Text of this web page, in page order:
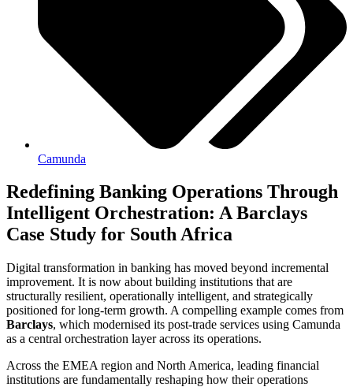
Camunda
Redefining Banking Operations Through
Intelligent Orchestration: A Barclays
Case Study for South Africa
Digital transformation in banking has moved beyond incremental
improvement. It is now about building institutions that are
structurally resilient, operationally intelligent, and strategically
positioned for long-term growth. A compelling example comes from
Barclays, which modernised its post-trade services using Camunda
as a central orchestration layer across its operations.
Across the EMEA region and North America, leading financial
institutions are fundamentally reshaping how their operations